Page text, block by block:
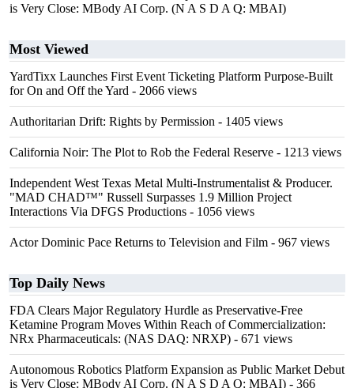
is Very Close: MBody AI Corp. (N A S D A Q: MBAI)
Most Viewed
YardTixx Launches First Event Ticketing Platform Purpose-Built
for On and Off the Yard - 2066 views
Authoritarian Drift: Rights by Permission - 1405 views
California Noir: The Plot to Rob the Federal Reserve - 1213 views
Independent West Texas Metal Multi-Instrumentalist & Producer.
"MAD CHAD™" Russell Surpasses 1.9 Million Project
Interactions Via DFGS Productions - 1056 views
Actor Dominic Pace Returns to Television and Film - 967 views
Top Daily News
FDA Clears Major Regulatory Hurdle as Preservative-Free
Ketamine Program Moves Within Reach of Commercialization:
NRx Pharmaceuticals: (NAS DAQ: NRXP) - 671 views
Autonomous Robotics Platform Expansion as Public Market Debut
is Very Close: MBody AI Corp. (N A S D A Q: MBAI) - 366